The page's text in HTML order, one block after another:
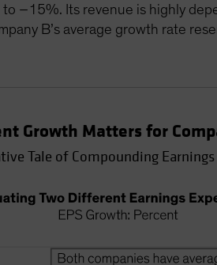
–15%. Its revenue is highly
B’s average growth rate
Growth Matters for
Tale of Compounding Earnings